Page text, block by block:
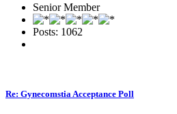
Senior Member
Posts: 1062
Re: Gynecomstia Acceptance Poll